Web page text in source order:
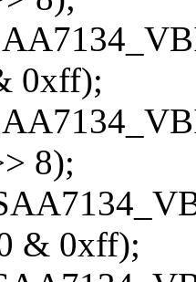
0xff);
8);
& 0xff);